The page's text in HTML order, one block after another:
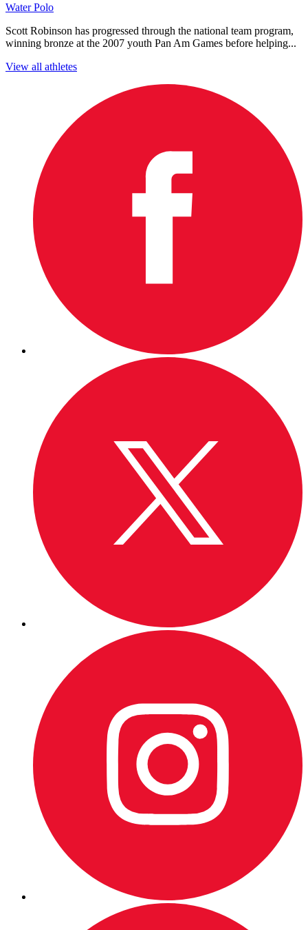
Water Polo
Scott Robinson has progressed through the national team program,
winning bronze at the 2007 youth Pan Am Games before helping...
View all athletes